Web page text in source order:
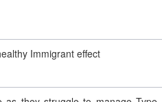
Immigrant effect